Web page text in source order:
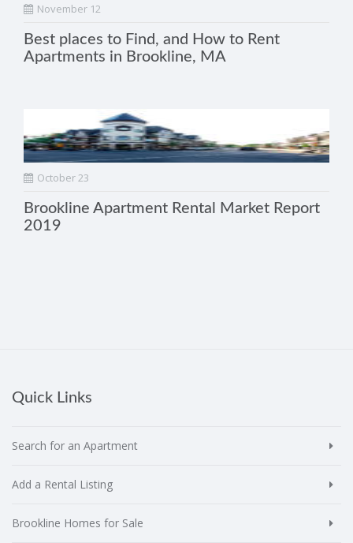
November 12
Best places to Find, and How to Rent
Apartments in Brookline, MA
October 23
Brookline Apartment Rental Market Report
2019
Quick Links
Search for an Apartment
Add a Rental Listing
Brookline Homes for Sale